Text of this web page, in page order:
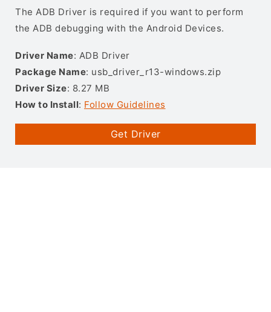
The ADB Driver is required if you want to perform
the ADB debugging with the Android Devices.
Driver Name: ADB Driver
Package Name: usb_driver_r13-windows.zip
Driver Size: 8.27 MB
How to Install: Follow Guidelines
Get Driver